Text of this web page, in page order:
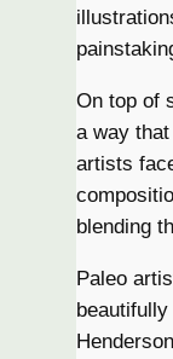
On top of
a way
artists
blending
Paleo